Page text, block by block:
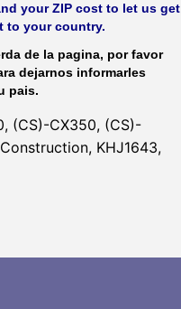
your ZIP cost to let us get
to your country.
de la pagina, por favor
dejarnos informarles
pais.
(CS)-CX350, (CS)-
KHJ1643,